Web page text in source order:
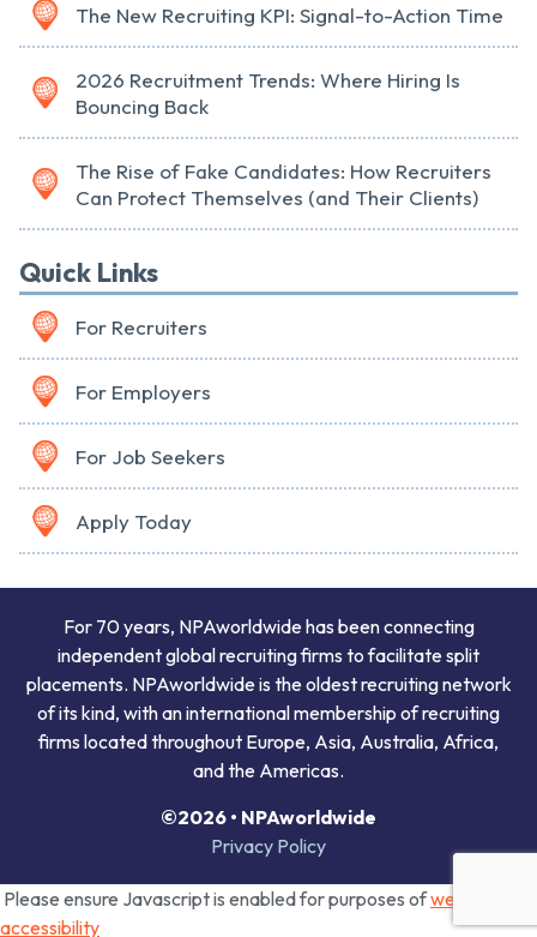
The New Recruiting KPI: Signal-to-Action Time
2026 Recruitment Trends: Where Hiring Is
Bouncing Back
The Rise of Fake Candidates: How Recruiters
Can Protect Themselves (and Their Clients)
Quick Links
For Recruiters
For Employers
For Job Seekers
Apply Today
For 70 years, NPAworldwide has been connecting
independent global recruiting firms to facilitate split
placements. NPAworldwide is the oldest recruiting network
of its kind, with an international membership of recruiting
firms located throughout Europe, Asia, Australia, Africa,
and the Americas.
©2026 • NPAworldwide
Privacy Policy
Please ensure Javascript is enabled for purposes ofwebsite
accessibility